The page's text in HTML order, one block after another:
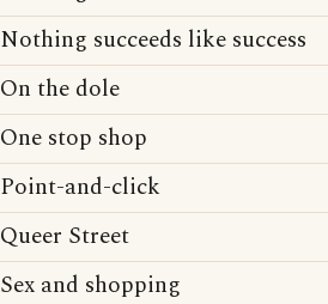
Nothing succeeds like success
On the dole
One stop shop
Point-and-click
Queer Street
Sex and shopping